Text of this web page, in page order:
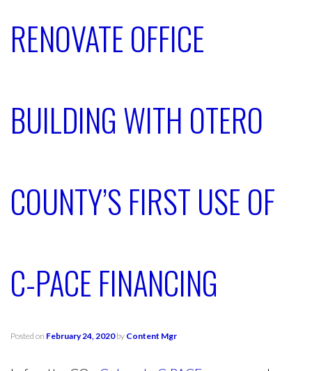
RENOVATE OFFICE
BUILDING WITH OTERO
COUNTY’S FIRST USE OF
C-PACE FINANCING
Posted on February 24, 2020 by Content Mgr